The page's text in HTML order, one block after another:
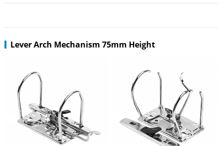
Lever Arch Mechanism 75mm Height